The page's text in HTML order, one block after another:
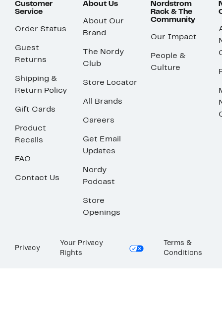
Customer
Service
Order Status
Guest
Returns
Shipping &
Return Policy
Gift Cards
Product
Recalls
FAQ
Contact Us
About Us
About Our
Brand
The Nordy
Club
Store Locator
All Brands
Careers
Get Email
Updates
Nordy
Podcast
Store
Openings
Nordstrom
Rack & The
Community
Our Impact
People &
Culture
Privacy
Your Privacy
Rights
Terms &
Conditions